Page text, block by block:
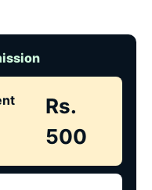
Rs.
500